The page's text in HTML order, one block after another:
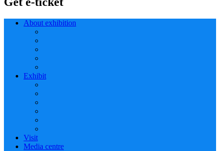
About exhibition
Exhibit
Visit
Media centre